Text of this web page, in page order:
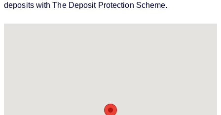
deposits with The Deposit Protection Scheme.